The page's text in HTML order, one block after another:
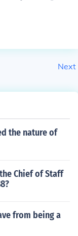
Next
the nature of
Chief of Staff
from being a